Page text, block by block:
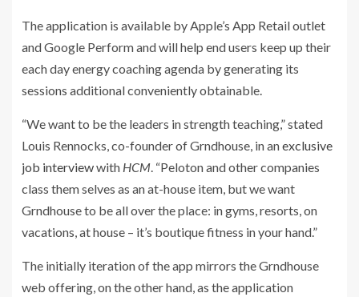
The application is available by Apple’s App Retail outlet
and Google Perform and will help end users keep up their
each day energy coaching agenda by generating its
sessions additional conveniently obtainable.
“We want to be the leaders in strength teaching,” stated
Louis Rennocks, co-founder of Grndhouse, in anexclusive
job interviewwith HCM. “Peloton and other companies
class them selves as an at-house item, but we want
Grndhouse to be all over the place: in gyms, resorts, on
vacations, at house – it’s boutique fitness in your hand.”
The initially iteration of the app mirrors the Grndhouse
web offering, on the other hand, as the application